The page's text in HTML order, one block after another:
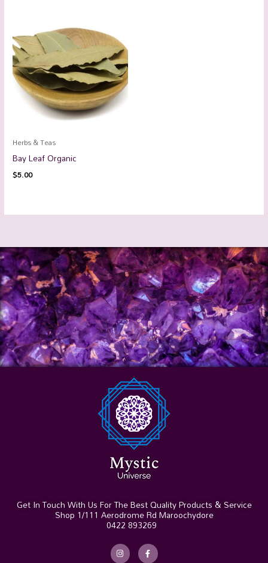
Herbs & Teas
Bay Leaf Organic
$5.00
Get In Touch With Us For The Best Quality Products & Service
Shop 1/111 Aerodrome Rd Maroochydore
0422 893269
In
s
t
F
a
c
e